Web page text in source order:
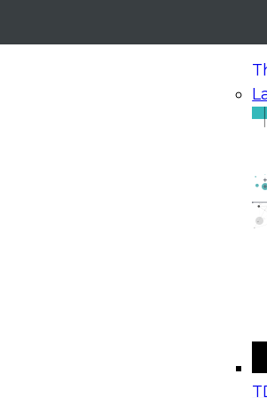
On-Demand
Upcoming
Beyond the Contact Center: